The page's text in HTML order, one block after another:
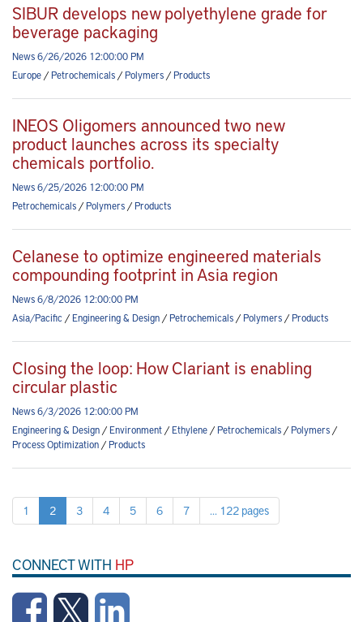
SIBUR develops new polyethylene grade for
beverage packaging
News 6/26/2026 12:00:00 PM
Europe/Petrochemicals/Polymers/Products
INEOS Oligomers announced two new
product launches across its specialty
chemicals portfolio.
News 6/25/2026 12:00:00 PM
Petrochemicals/Polymers/Products
Celanese to optimize engineered materials
compounding footprint in Asia region
News 6/8/2026 12:00:00 PM
Asia/Pacific /Engineering & Design/Petrochemicals/Polymers/Products
Closing the loop: How Clariant is enabling
circular plastic
News 6/3/2026 12:00:00 PM
Engineering & Design/Environment/Ethylene/Petrochemicals/Polymers/
Process Optimization/Products
1 2 3 4 5 6 7 ... 122 pages
CONNECT WITH HP